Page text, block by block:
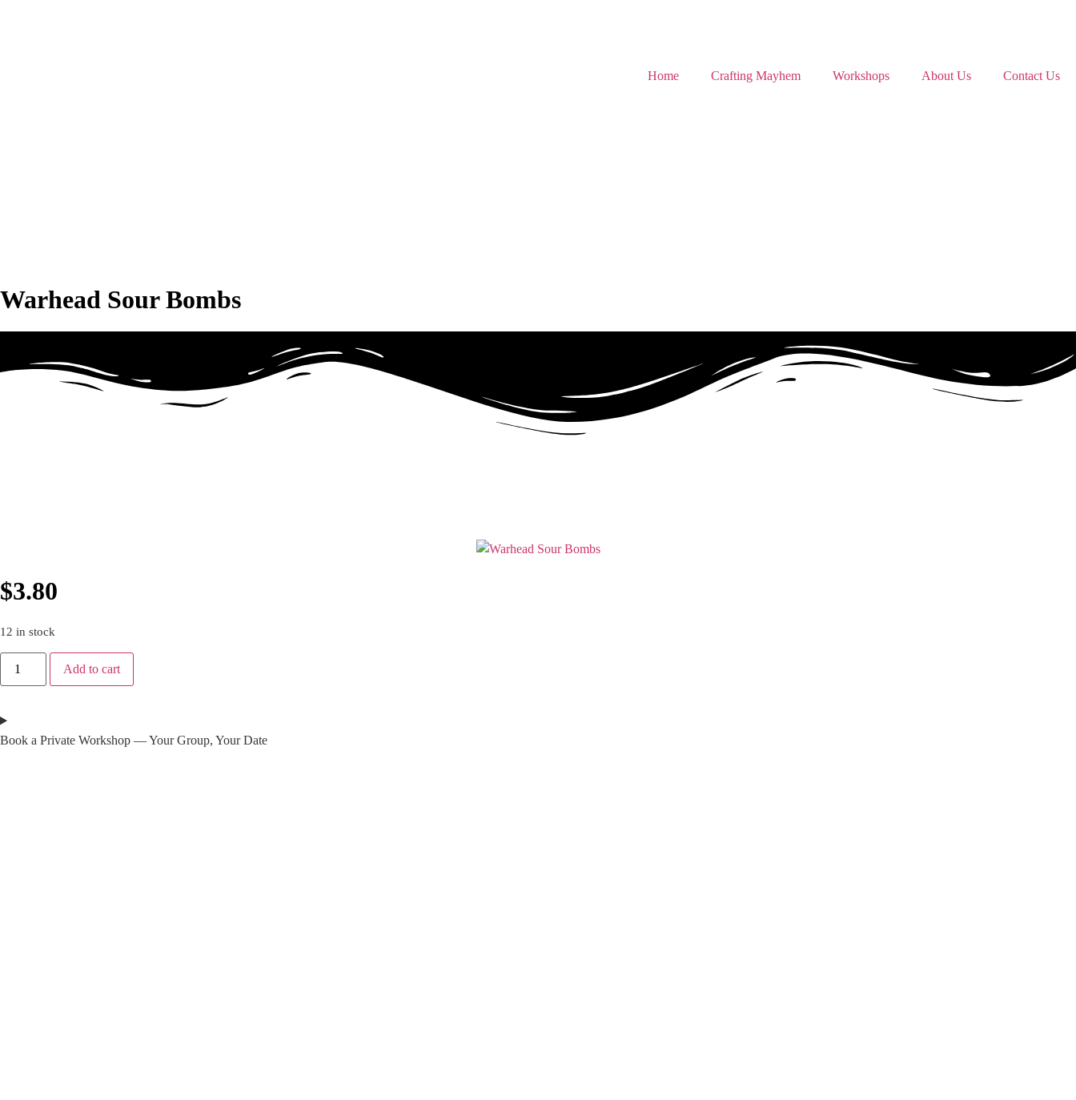
Home Crafting Mayhem Workshops About Us Contact Us
Warhead Sour Bombs
$3.80
12 in stock
Add to cart
Book a Private Workshop — Your Group, Your Date